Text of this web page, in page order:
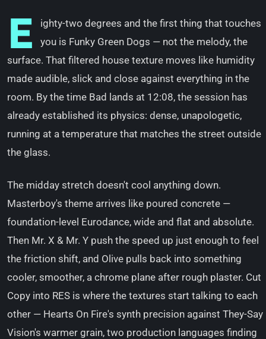
E
ighty-two degrees and the first thing that touches
you is Funky Green Dogs — not the melody, the
surface. That filtered house texture moves like humidity
made audible, slick and close against everything in the
room. By the time Bad lands at 12:08, the session has
already established its physics: dense, unapologetic,
running at a temperature that matches the street outside
the glass.
The midday stretch doesn't cool anything down.
Masterboy's theme arrives like poured concrete —
foundation-level Eurodance, wide and flat and absolute.
Then Mr. X & Mr. Y push the speed up just enough to feel
the friction shift, and Olive pulls back into something
cooler, smoother, a chrome plane after rough plaster. Cut
Copy into RES is where the textures start talking to each
other — Hearts On Fire's synth precision against They-Say
Vision's warmer grain, two production languages finding